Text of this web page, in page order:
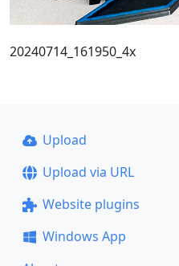
20240714_161950_4x
Upload
Upload via URL
Website plugins
Windows App